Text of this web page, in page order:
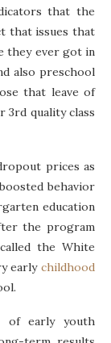
that the
that issues that
they ever got in
also preschool
that leave of
quality class
prices as
behavior
education
the program
the White
early childhood
of early youth